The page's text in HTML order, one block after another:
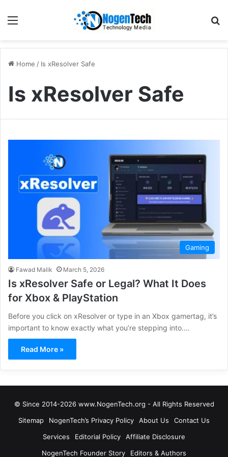
Home / Is xResolver Safe
Is xResolver Safe
Gaming
Fawad Malik March 5, 2026
Is xResolver Safe or Legal? What It Does
for Xbox & PlayStation
Before you click on xResolver or type in an Xbox gamertag, it’s
important to know exactly what you’re stepping into.…
Read More »
© Since 2014-2026 www.NogenTech.org - All Rights Reserved
Sitemap
NogenTech’s Privacy Policy About Us
Contact Us
Services
Editorial Policy
Affiliate Disclosure
NogenTech Founder Story
Editors & Authors